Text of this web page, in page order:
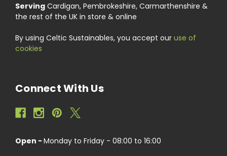
Serving Cardigan, Pembrokeshire, Carmarthenshire &
the rest of the UK in store & online
By using Celtic Sustainables, you accept our use of
cookies
Connect With Us
Open - Monday to Friday - 08:00 to 16:00